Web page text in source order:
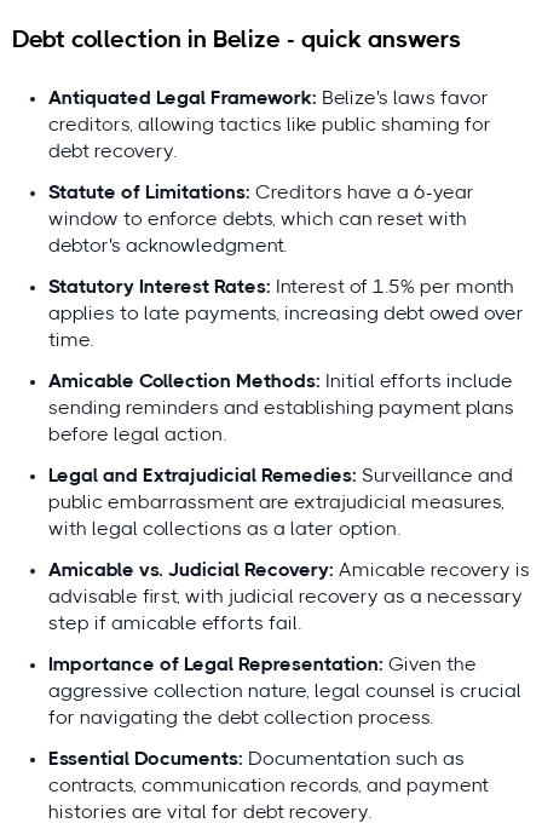
contact@debitura.com
Debitura By the Numbers
10+ years
100+ local attorneysin our partner network
$100M+ recovered
months
4.9/5 average rating from 621 reviews
Expert-led, locally validated
Lars Holdgaard, Founder of
Debitura
reviewed by top local
attorneys
Lars
Holdgaard,
Debt collection in Belize - quick answers
Antiquated Legal Framework: Belize's laws favor
creditors, allowing tactics like public shaming for
debt recovery.
Statute of Limitations: Creditors have a 6-year
window to enforce debts, which can reset with
debtor's acknowledgment.
Statutory Interest Rates: Interest of 1.5% per month
applies to late payments, increasing debt owed over
time.
Amicable Collection Methods: Initial efforts include
sending reminders and establishing payment plans
before legal action.
Legal and Extrajudicial Remedies: Surveillance and
public embarrassment are extrajudicial measures,
with legal collections as a later option.
Amicable vs. Judicial Recovery: Amicable recovery is
advisable first, with judicial recovery as a necessary
step if amicable efforts fail.
Importance of Legal Representation: Given the
aggressive collection nature, legal counsel is crucial
for navigating the debt collection process.
Essential Documents: Documentation such as
contracts, communication records, and payment
histories are vital for debt recovery.